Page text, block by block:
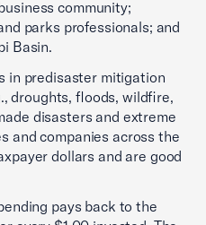
community;
parks professionals; and
Basin.
in predisaster mitigation
droughts, floods, wildfire,
disasters and extreme
and companies across the
dollars and are good
pays back to the